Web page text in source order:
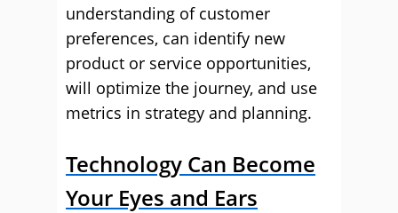
understanding of customer
preferences, can identify new
product or service opportunities,
will optimize the journey, and use
metrics in strategy and planning.
Technology Can Become
Your Eyes and Ears